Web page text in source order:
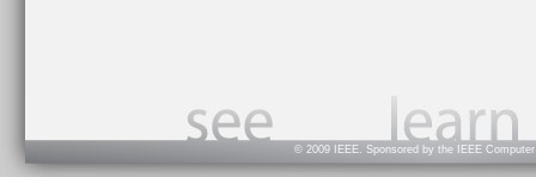
© 2009 IEEE. Sponsored by the IEEE